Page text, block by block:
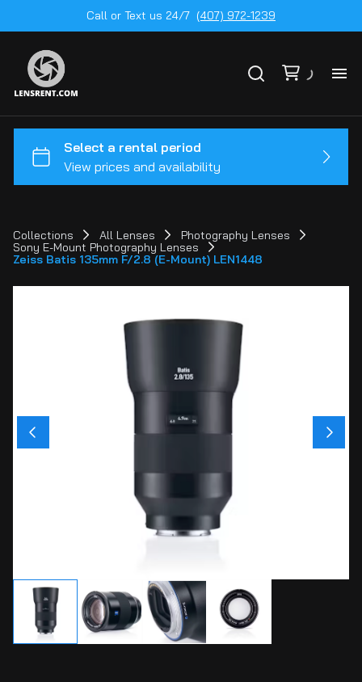
Call or Text us 24/7 (407) 972-1239
All
Collections All Lenses
Photography Lenses
Sony E-Mount Photography Lenses
Zeiss Batis 135mm F/2.8 (E-Mount) LEN1448